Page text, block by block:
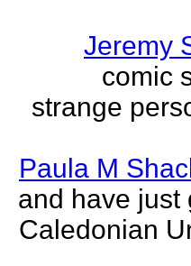
Jeremy
comic
strange
Paula M
and have just
Caledonian